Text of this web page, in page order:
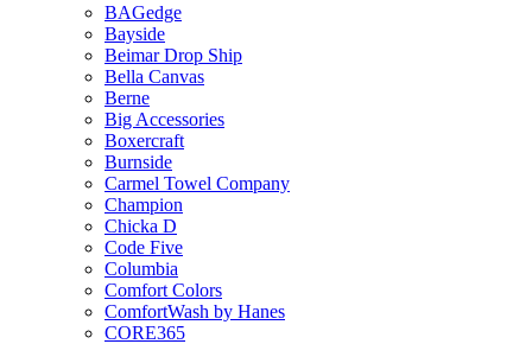
BAGedge
Bayside
Beimar Drop Ship
Bella Canvas
Berne
Big Accessories
Boxercraft
Burnside
Carmel Towel Company
Champion
Chicka D
Code Five
Columbia
Comfort Colors
ComfortWash by Hanes
CORE365